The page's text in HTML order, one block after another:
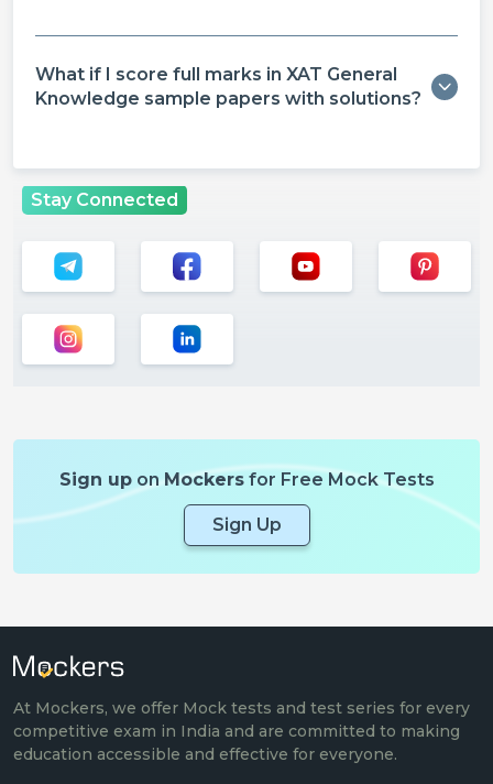
What if I score full marks in XAT General
Knowledge sample papers with solutions?
Stay Connected
Sign uponMockersfor Free Mock Tests
Sign Up
At Mockers, we offer Mock tests and test series for every
competitive exam in India and are committed to making
education accessible and effective for everyone.